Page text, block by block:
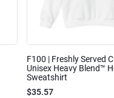
F100 | Freshly Served
Unisex Heavy Blend™
Sweatshirt
$35.57